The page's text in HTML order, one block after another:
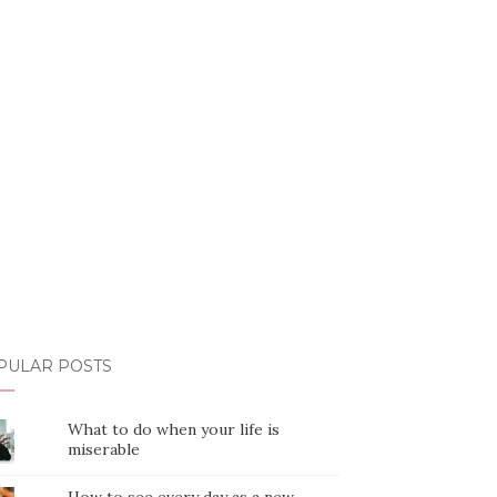
POSTS
What to do when your life is
miserable